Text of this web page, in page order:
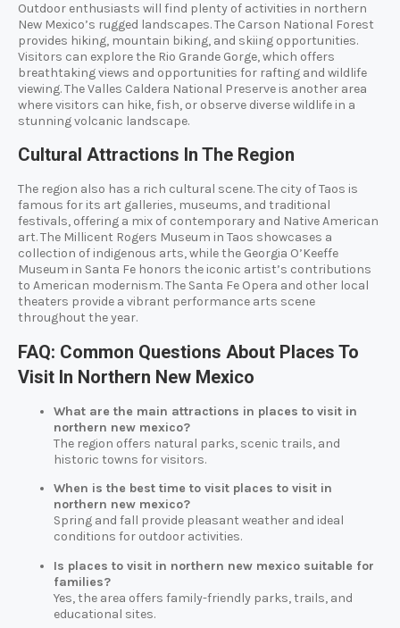
Outdoor enthusiasts will find plenty of activities in northern
New Mexico’s rugged landscapes. The Carson National Forest
provides hiking, mountain biking, and skiing opportunities.
Visitors can explore the Rio Grande Gorge, which offers
breathtaking views and opportunities for rafting and wildlife
viewing. The Valles Caldera National Preserve is another area
where visitors can hike, fish, or observe diverse wildlife in a
stunning volcanic landscape.
Cultural Attractions In The Region
The region also has a rich cultural scene. The city of Taos is
famous for its art galleries, museums, and traditional
festivals, offering a mix of contemporary and Native American
art. The Millicent Rogers Museum in Taos showcases a
collection of indigenous arts, while the Georgia O’Keeffe
Museum in Santa Fe honors the iconic artist’s contributions
to American modernism. The Santa Fe Opera and other local
theaters provide a vibrant performance arts scene
throughout the year.
FAQ: Common Questions About Places To
Visit In Northern New Mexico
What are the main attractions in places to visit in
northern new mexico?
The region offers natural parks, scenic trails, and
historic towns for visitors.
When is the best time to visit places to visit in
northern new mexico?
Spring and fall provide pleasant weather and ideal
conditions for outdoor activities.
Is places to visit in northern new mexico suitable for
families?
Yes, the area offers family-friendly parks, trails, and
educational sites.